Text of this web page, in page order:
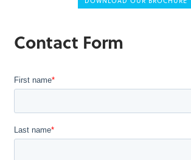
Contact Form